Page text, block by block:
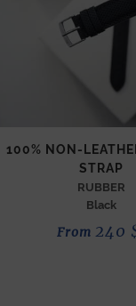
100% NON-
STRAP
RUBBER
Black
From240